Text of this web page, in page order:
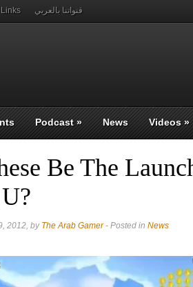
قنواتنا بالعربي
Podcast» News Videos»
Be The
2012, by The Arab Gamer- Posted in News